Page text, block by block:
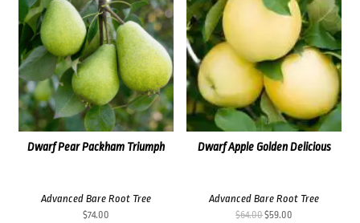
Dwarf Pear Packham Triumph
Advanced Bare Root Tree
$74.00
Dwarf Apple Golden Delicious
Advanced Bare Root Tree
$64.00Original
$59.00